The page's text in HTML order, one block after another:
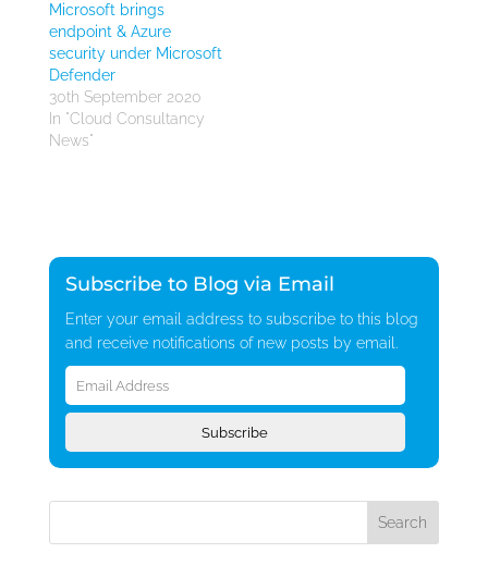
Microsoft brings
endpoint & Azure
security under Microsoft
Defender
30th September 2020
In "Cloud Consultancy
News"
Subscribe to Blog via Email
Enter your email address to subscribe to this blog
and receive notifications of new posts by email.
Email
Address
Subscribe